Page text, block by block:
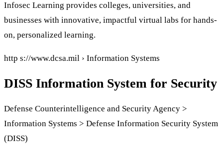
Infosec Learning provides colleges, universities, and
businesses with innovative, impactful virtual labs for hands-
on, personalized learning.
http s://www.dcsa.mil › Information Systems
DISS Information System for Security
Defense Counterintelligence and Security Agency >
Information Systems > Defense Information Security System
(DISS)